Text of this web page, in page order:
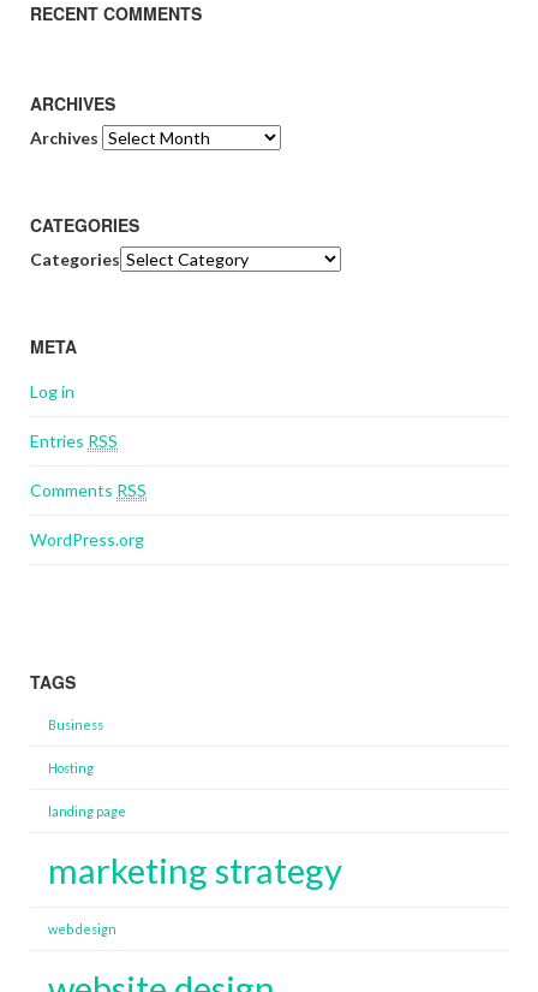
RECENT COMMENTS
ARCHIVES
Archives
CATEGORIES
Categories
META
Log in
Entries RSS
Comments RSS
WordPress.org
TAGS
Business
Hosting
landing page
marketing strategy
web design